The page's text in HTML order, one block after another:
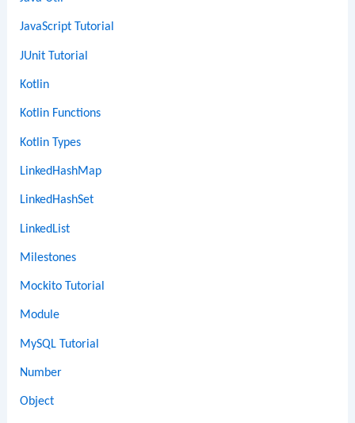
JavaScript Tutorial
JUnit Tutorial
Kotlin
Kotlin Functions
Kotlin Types
LinkedHashMap
LinkedHashSet
LinkedList
Milestones
Mockito Tutorial
Module
MySQL Tutorial
Number
Object